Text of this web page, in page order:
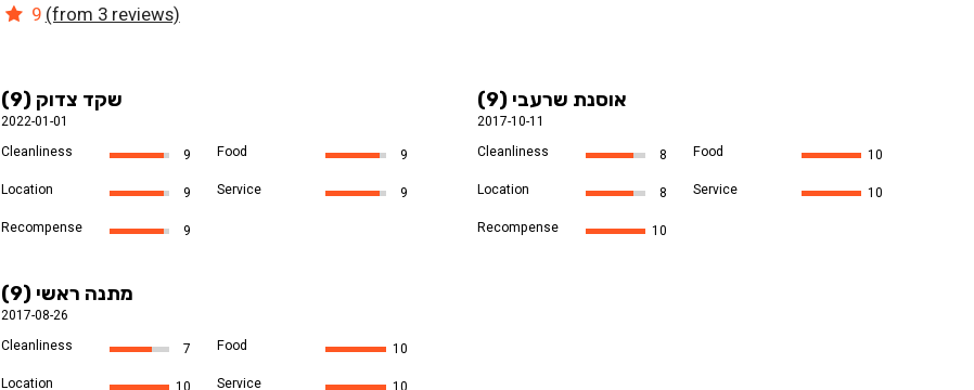
9(from 3 reviews)
שקד צדוק (9)
2022-01-01
Cleanliness
9 Food
9
Location
9 Service
9
Recompense
9
אוסנת שרעבי (9)
2017-10-11
Cleanliness
8 Food
10
Location
8 Service
10
Recompense
10
מתנה ראשי (9)
2017-08-26
Cleanliness
7 Food
10
Location
Service